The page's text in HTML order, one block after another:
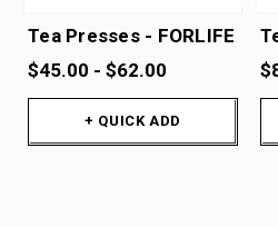
Tea Presses - FORLIFE
$45.00 - $62.00
+ QUICK ADD